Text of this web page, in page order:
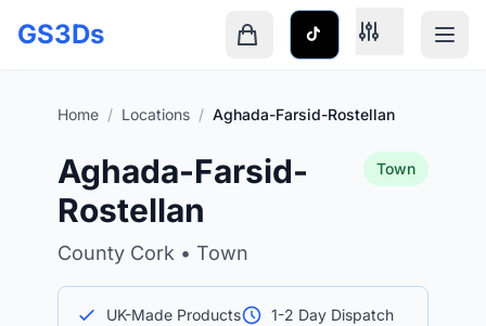
GS3Ds
Home / Locations / Aghada-Farsid-Rostellan
Aghada-Farsid-
Rostellan
County Cork • Town
Town
UK-Made Products
1-2 Day Dispatch